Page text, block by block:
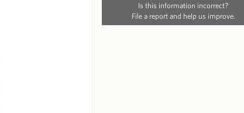
Is this information incorrect?
File a report and help us improve.